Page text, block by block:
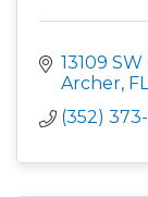
13109 SW
Archer FL
(352)